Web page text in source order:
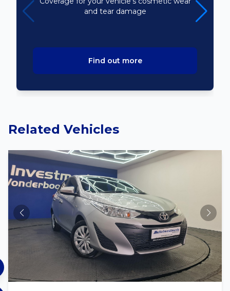
and tear damage
Find out more
Related Vehicles